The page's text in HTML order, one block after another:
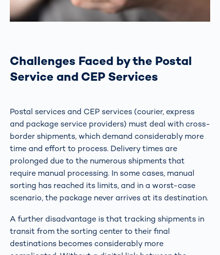
Challenges Faced by the Postal
Service and CEP Services
Postal services and CEP services (courier, express
and package service providers) must deal with cross-
border shipments, which demand considerably more
time and effort to process. Delivery times are
prolonged due to the numerous shipments that
require manual processing. In some cases, manual
sorting has reached its limits, and in a worst-case
scenario, the package never arrives at its destination.
A further disadvantage is that tracking shipments in
transit from the sorting center to their final
destinations becomes considerably more